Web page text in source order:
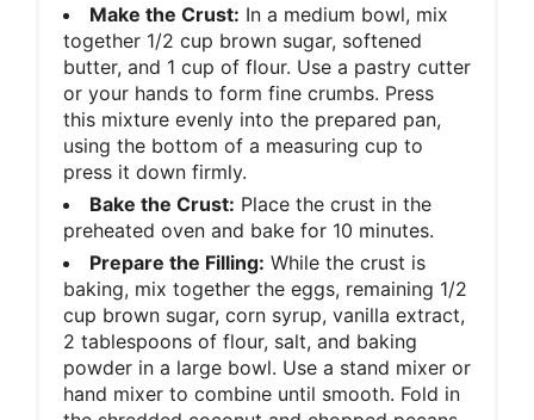
Make the Crust: In a medium bowl, mix
together 1/2 cup brown sugar, softened
butter, and 1 cup of flour. Use a pastry cutter
or your hands to form fine crumbs. Press
this mixture evenly into the prepared pan,
using the bottom of a measuring cup to
press it down firmly.
Bake the Crust: Place the crust in the
preheated oven and bake for 10 minutes.
Prepare the Filling: While the crust is
baking, mix together the eggs, remaining 1/2
cup brown sugar, corn syrup, vanilla extract,
2 tablespoons of flour, salt, and baking
powder in a large bowl. Use a stand mixer or
hand mixer to combine until smooth. Fold in